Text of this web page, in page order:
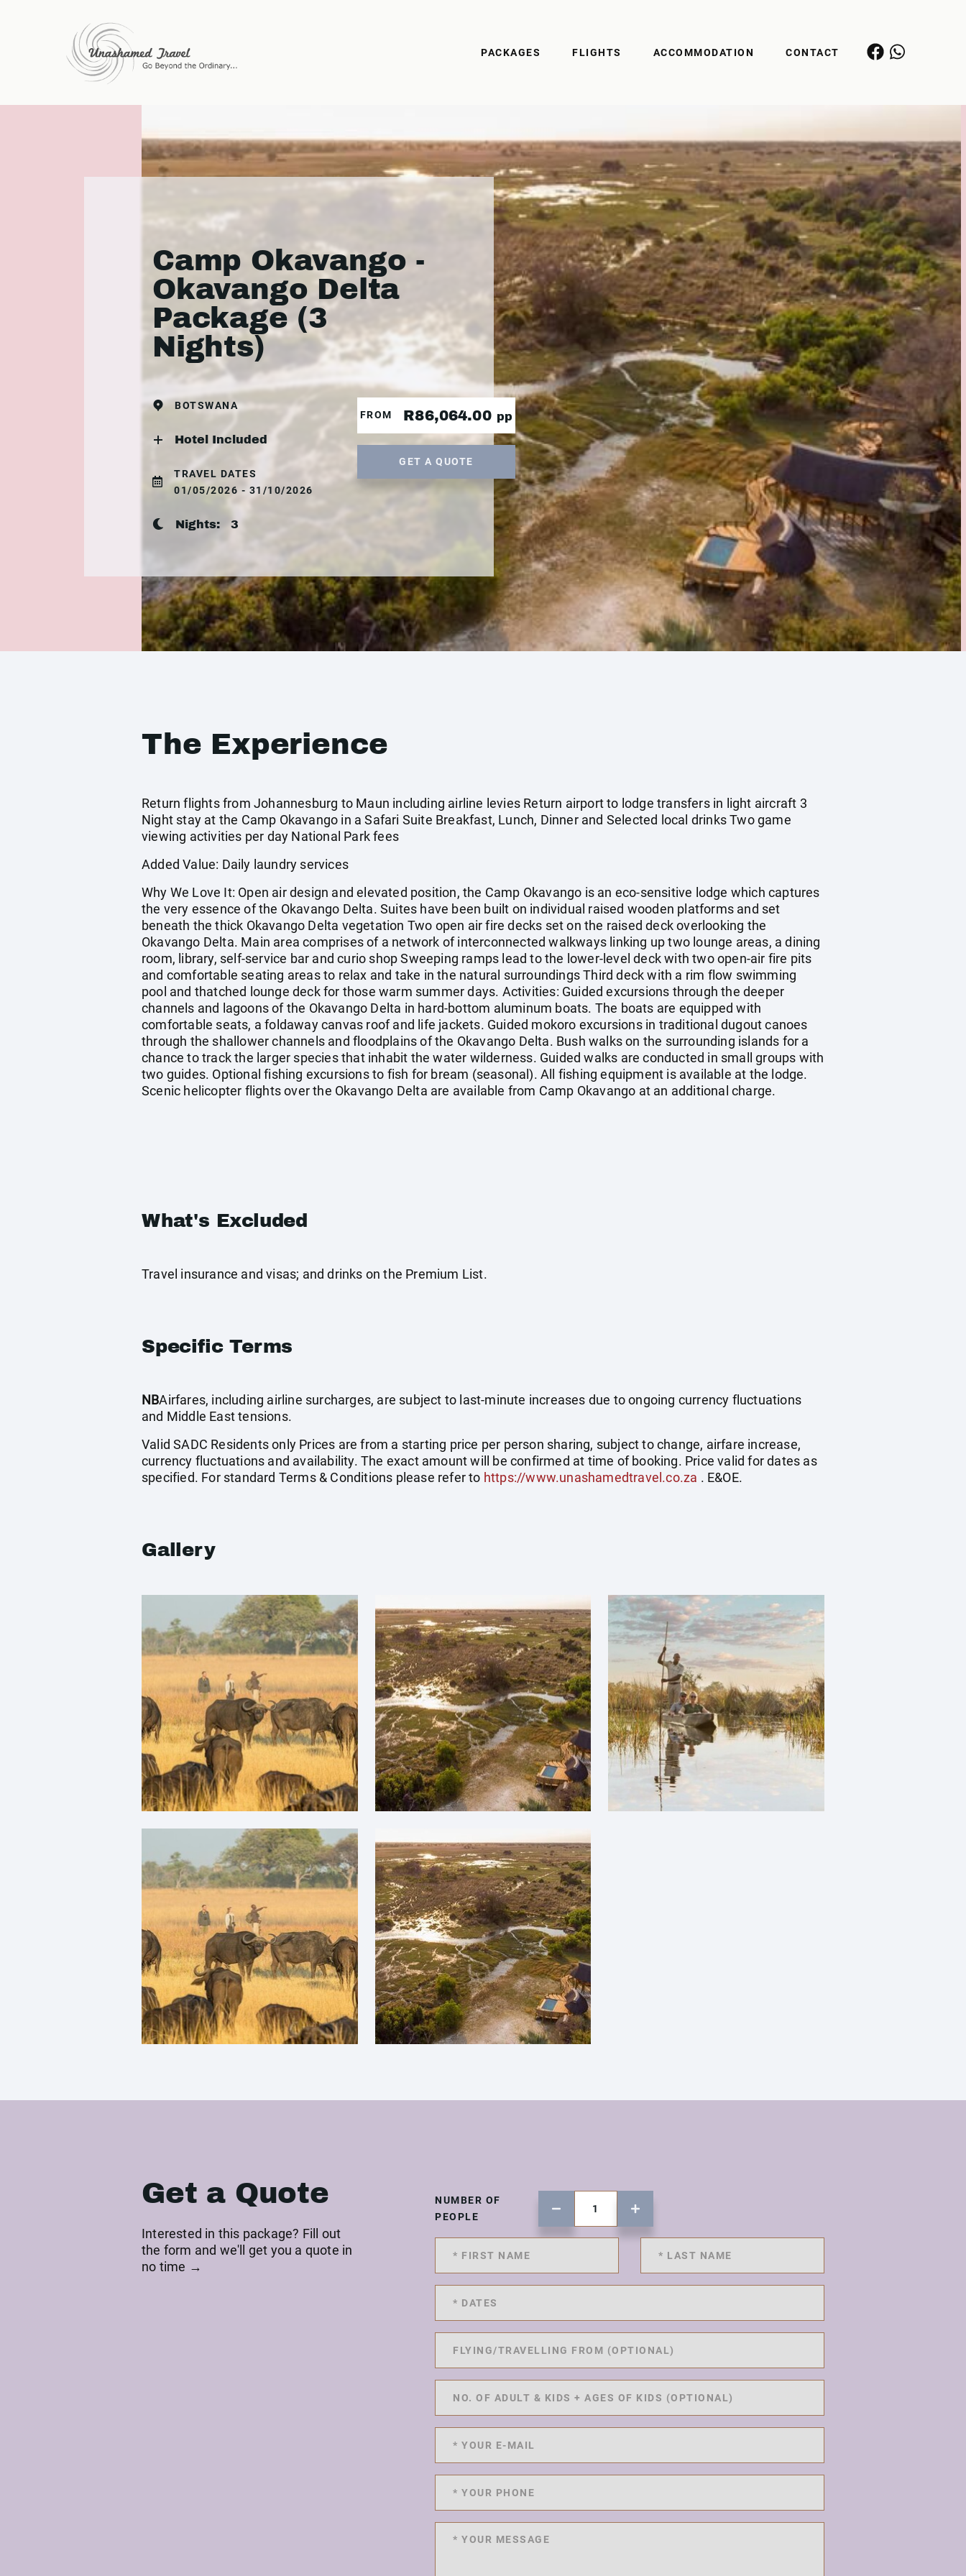
PACKAGES FLIGHTS ACCOMMODATION CONTACT
Camp Okavango -
Okavango Delta
Package (3
Nights)
BOTSWANA
Hotel Included
TRAVEL DATES
01/05/2026 - 31/10/2026
Nights: 3
FROM R86,064.00 pp
GET A QUOTE
The Experience
Return flights from Johannesburg to Maun including airline levies Return airport to lodge transfers in light aircraft 3
Night stay at the Camp Okavango in a Safari Suite Breakfast, Lunch, Dinner and Selected local drinks Two game
viewing activities per day National Park fees
Added Value: Daily laundry services
Why We Love It: Open air design and elevated position, the Camp Okavango is an eco-sensitive lodge which captures
the very essence of the Okavango Delta. Suites have been built on individual raised wooden platforms and set
beneath the thick Okavango Delta vegetation Two open air fire decks set on the raised deck overlooking the
Okavango Delta. Main area comprises of a network of interconnected walkways linking up two lounge areas, a dining
room, library, self-service bar and curio shop Sweeping ramps lead to the lower-level deck with two open-air fire pits
and comfortable seating areas to relax and take in the natural surroundings Third deck with a rim flow swimming
pool and thatched lounge deck for those warm summer days. Activities: Guided excursions through the deeper
channels and lagoons of the Okavango Delta in hard-bottom aluminum boats. The boats are equipped with
comfortable seats, a foldaway canvas roof and life jackets. Guided mokoro excursions in traditional dugout canoes
through the shallower channels and floodplains of the Okavango Delta. Bush walks on the surrounding islands for a
chance to track the larger species that inhabit the water wilderness. Guided walks are conducted in small groups with
two guides. Optional fishing excursions to fish for bream (seasonal). All fishing equipment is available at the lodge.
Scenic helicopter flights over the Okavango Delta are available from Camp Okavango at an additional charge.
What's Excluded
Travel insurance and visas; and drinks on the Premium List.
Specific Terms
NBAirfares, including airline surcharges, are subject to last-minute increases due to ongoing currency fluctuations
and Middle East tensions.
Valid SADC Residents only Prices are from a starting price per person sharing, subject to change, airfare increase,
currency fluctuations and availability. The exact amount will be confirmed at time of booking. Price valid for dates as
specified. For standard Terms & Conditions please refer to https://www.unashamedtravel.co.za . E&OE.
Gallery
Get a Quote
Interested in this package? Fill out
the form and we'll get you a quote in
no time →
NUMBER OF
PEOPLE